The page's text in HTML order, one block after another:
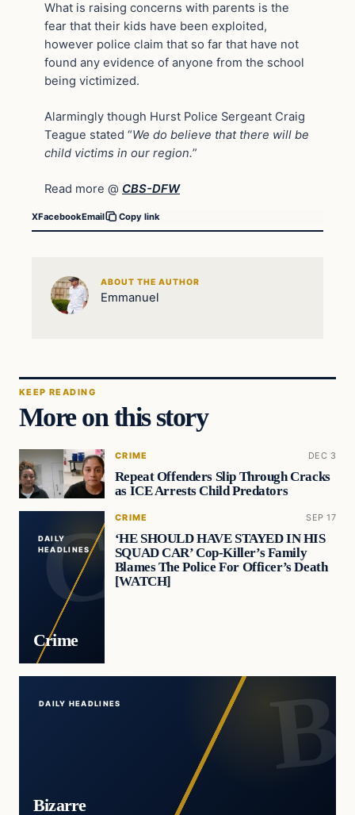
What is raising concerns with parents is the
fear that their kids have been exploited,
however police claim that so far that have not
found any evidence of anyone from the school
being victimized.
Alarmingly though Hurst Police Sergeant Craig
Teague stated “We do believe that there will be
child victims in our region.”
Read more @ CBS-DFW
XFacebookEmail Copy link
ABOUT THE AUTHOR
Emmanuel
KEEP READING
More on this story
CRIME DEC 3
Repeat Offenders Slip Through Cracks
as ICE Arrests Child Predators
DAILY
HEADLINES
Crime
CRIME SEP 17
‘HE SHOULD HAVE STAYED IN HIS
SQUAD CAR’ Cop-Killer’s Family
Blames The Police For Officer’s Death
[WATCH]
DAILY HEADLINES
Bizarre